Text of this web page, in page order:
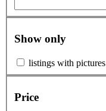
Show only
listings with pictures
Price